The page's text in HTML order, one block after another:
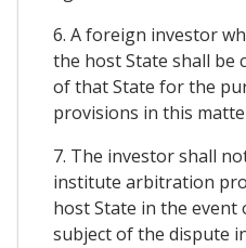
6. A foreign investor
the host State shall be
of that State for the
provisions in this
7. The investor shall
institute arbitration
host State in the
subject of the dispute